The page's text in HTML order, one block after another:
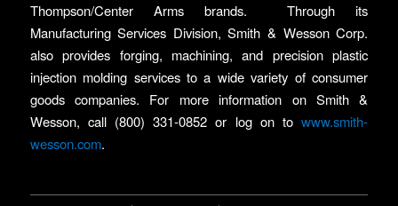
Thompson/Center Arms brands. Through its
Manufacturing Services Division, Smith & Wesson Corp.
also provides forging, machining, and precision plastic
injection molding services to a wide variety of consumer
goods companies. For more information on Smith &
Wesson, call (800) 331-0852 or log on towww.smith-
wesson.com.